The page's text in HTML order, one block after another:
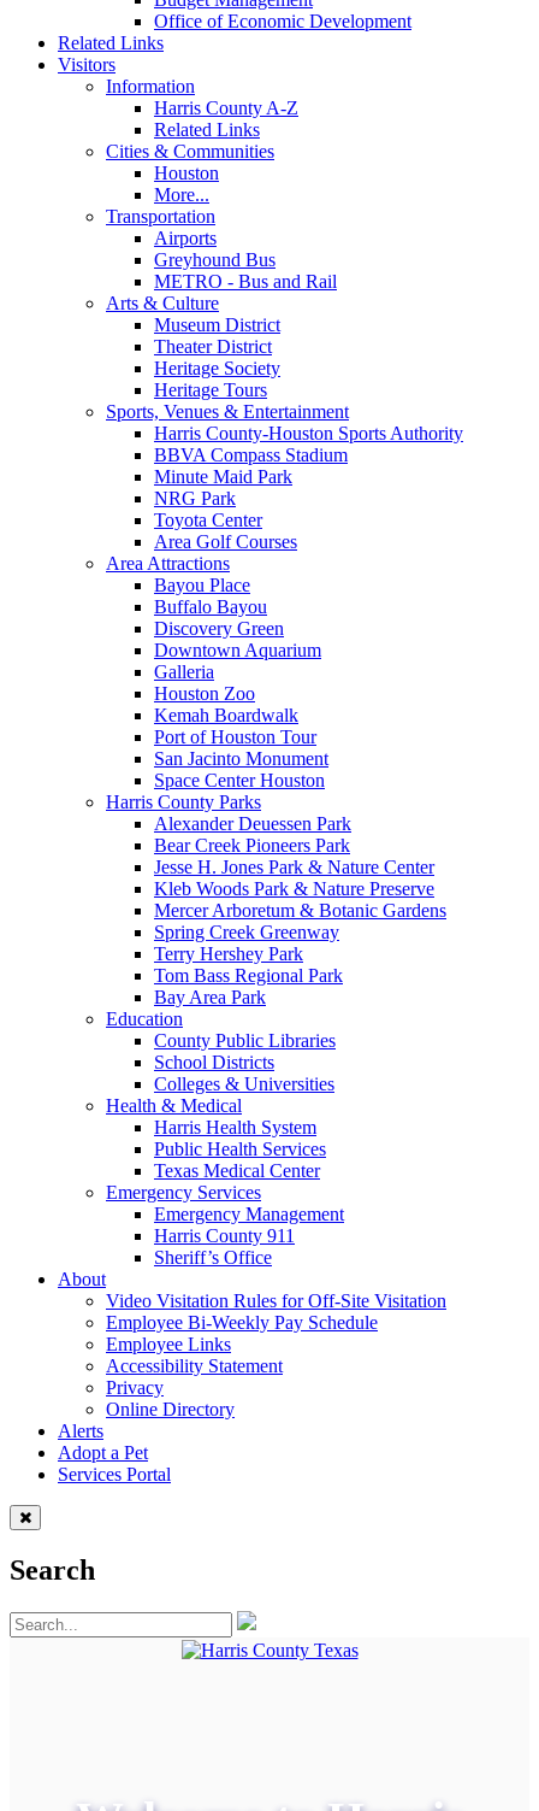
Office of Economic Development
Related Links
Visitors
Information
Harris County A-Z
Related Links
Cities & Communities
Houston
More...
Transportation
Airports
Greyhound Bus
METRO - Bus and Rail
Arts & Culture
Museum District
Theater District
Heritage Society
Heritage Tours
Sports, Venues & Entertainment
Harris County-Houston Sports Authority
BBVA Compass Stadium
Minute Maid Park
NRG Park
Toyota Center
Area Golf Courses
Area Attractions
Bayou Place
Buffalo Bayou
Discovery Green
Downtown Aquarium
Galleria
Houston Zoo
Kemah Boardwalk
Port of Houston Tour
San Jacinto Monument
Space Center Houston
Harris County Parks
Alexander Deuessen Park
Bear Creek Pioneers Park
Jesse H. Jones Park & Nature Center
Kleb Woods Park & Nature Preserve
Mercer Arboretum & Botanic Gardens
Spring Creek Greenway
Terry Hershey Park
Tom Bass Regional Park
Bay Area Park
Education
County Public Libraries
School Districts
Colleges & Universities
Health & Medical
Harris Health System
Public Health Services
Texas Medical Center
Emergency Services
Emergency Management
Harris County 911
Sheriff’s Office
About
Video Visitation Rules for Off-Site Visitation
Employee Bi-Weekly Pay Schedule
Employee Links
Accessibility Statement
Privacy
Online Directory
Alerts
Adopt a Pet
Services Portal
Search